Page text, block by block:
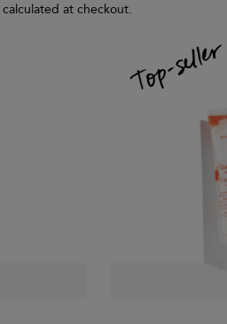
calculated at checkout.